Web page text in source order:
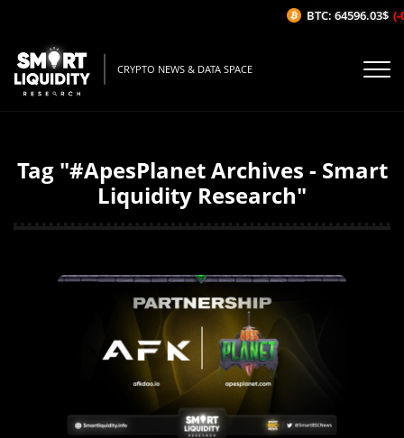
CRYPTO NEWS & DATA SPACE
Tag "#ApesPlanet Archives - Smart
Liquidity Research"
BTC: 64596.03$ (-